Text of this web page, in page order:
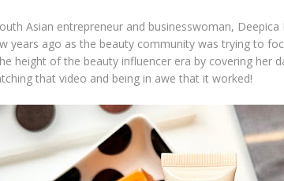
Asian entrepreneur and businesswoman,
years ago as the beauty community was trying to
height of the beauty influencer era by covering her
that video and being in awe that it worked!